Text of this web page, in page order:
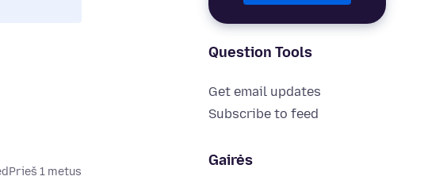
Question Tools
Get email updates
Subscribe to feed
Gairės
Prieš 1 metus